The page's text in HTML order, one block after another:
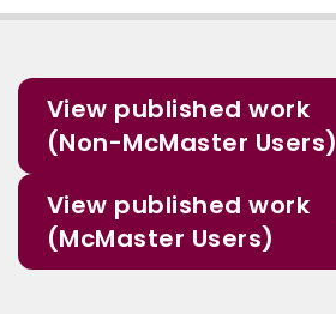
View published work
(Non-McMaster Users)
View published work
(McMaster Users)